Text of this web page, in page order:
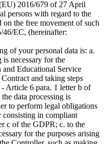
2016/679 of 27 April
persons with regard to the
on the free movement of such
46/EC, (hereinafter:
of your personal data is: a.
is necessary for the
Educational Service
and taking steps
Article 6 para. 1 letter b of
data processing is
to perform legal obligations
in compliant
c of the GDPR; c. to the
for the purposes arising